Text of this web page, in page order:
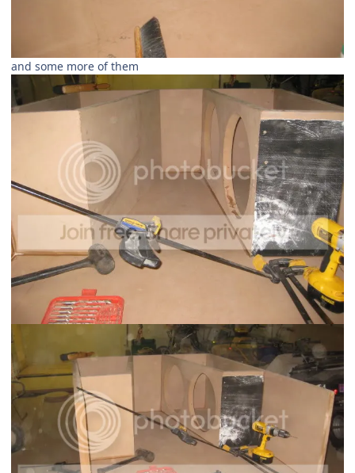
and some more of them